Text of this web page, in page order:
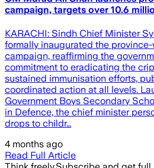
campaign, targets over 10.6
KARACHI: Sindh Chief Minister
formally inaugurated the
campaign, reaffirming the
commitment to eradicating the
sustained immunisation efforts,
coordinated action at all levels.
Government Boys Secondary
in Defence, the chief minister
drops to childr…
4 months ago
Read Full Article